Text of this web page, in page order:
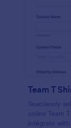
Team T
Seamlessly
online Team
integrate